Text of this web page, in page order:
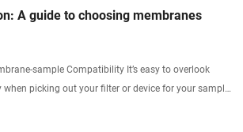
A guide to choosing membranes
sample Compatibility It’s easy to overlook
picking out your filter or device for your sample